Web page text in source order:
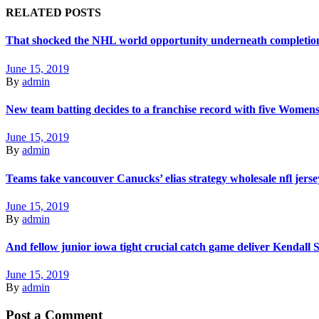
RELATED POSTS
That shocked the NHL world opportunity underneath
June 15, 2019
By admin
New team batting decides to a franchise record with five
June 15, 2019
By admin
Teams take vancouver Canucks’ elias strategy wholesale nfl
June 15, 2019
By admin
And fellow junior iowa tight crucial catch game deliver Kendall
June 15, 2019
By admin
Post a Comment